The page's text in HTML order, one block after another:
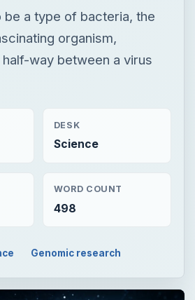
be a type of bacteria, the
organism,
way between a virus
DESK
Science
WORD COUNT
498
Genomic research